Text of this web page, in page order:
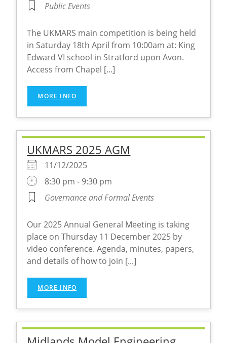
Public Events
The UKMARS main competition is being held
in Saturday 18th April from 10:00am at: King
Edward VI school in Stratford upon Avon.
Access from Chapel [...]
MORE INFO
UKMARS 2025 AGM
11/12/2025
8:30 pm - 9:30 pm
Governance and Formal Events
Our 2025 Annual General Meeting is taking
place on Thursday 11 December 2025 by
video conference. Agenda, minutes, papers,
and details of how to join [...]
MORE INFO